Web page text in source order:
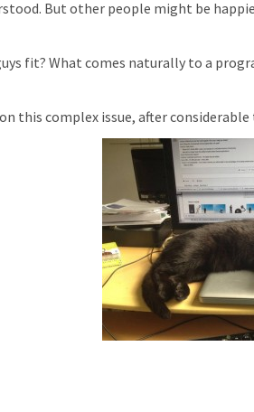
But other people might be
fit? What comes naturally to a
this complex issue, after